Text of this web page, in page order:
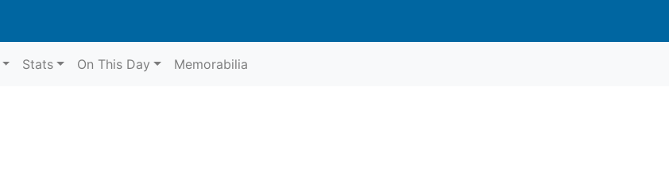
Stats On This Day Memorabilia